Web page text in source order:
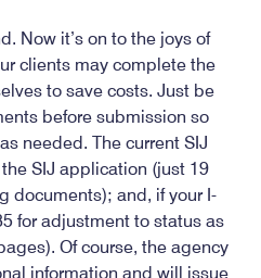
Now it’s on to the joys of
clients may complete the
to save costs. Just be
before submission so
needed. The current SIJ
SIJ application (just 19
documents); and, if your I-
for adjustment to status as
Of course, the agency
information and will issue